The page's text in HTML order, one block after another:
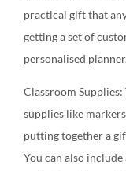
practical gift that
getting a set of
personalised
Classroom Supplies:
supplies like
putting together a
You can also